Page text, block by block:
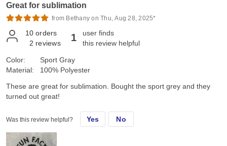
Great for sublimation
from Bethany on Thu, Aug 28, 2025*
10 orders
2 reviews 1
user finds
this review helpful
Color:
Material:
Sport Gray
100% Polyester
These are great for sublimation. Bought the sport grey and they
turned out great!
Was this review helpful? Yes No